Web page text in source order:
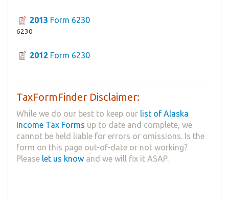
2013 Form 6230
6230
2012 Form 6230
TaxFormFinder Disclaimer:
While we do our best to keep our list of Alaska
Income Tax Forms up to date and complete, we
cannot be held liable for errors or omissions. Is the
form on this page out-of-date or not working?
Please let us know and we will fix it ASAP.